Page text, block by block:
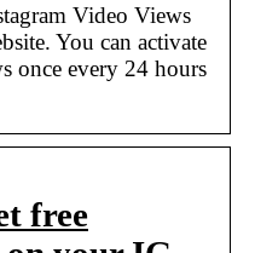
Video Views
You can activate
once every 24 hours
free